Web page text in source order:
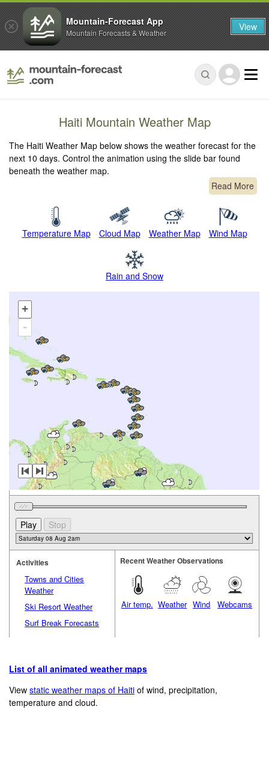
Haiti Mountain Weather Map
The Haiti Weather Map below shows the weather forecast for the
next 10 days. Control the animation using the slide bar found
beneath the weather map.
Read More
Temperature Map Cloud Map Weather Map Wind Map
Rain and Snow
+
-
Activities
Towns and Cities
Weather
Ski Resort Weather
Surf Break Forecasts
Recent Weather Observations
Air temp. Weather Wind Webcams
List of all animated weather maps
Viewstatic weather maps of Haiti of wind, precipitation,
temperature and cloud.
Mountain-Forecast App
Mountain Forecasts & Weather View